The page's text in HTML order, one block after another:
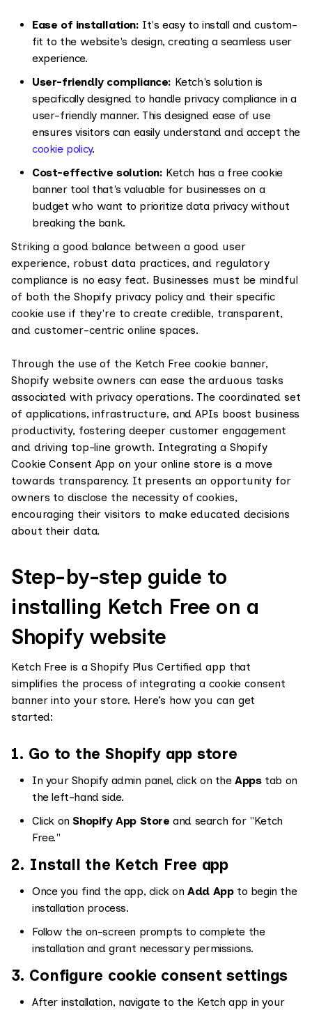
Ease of installation: It's easy to install and custom-
fit to the website's design, creating a seamless user
experience.
User-friendly compliance: Ketch's solution is
specifically designed to handle privacy compliance in a
user-friendly manner. This designed ease of use
ensures visitors can easily understand and accept the
cookie policy.
Cost-effective solution: Ketch has a free cookie
banner tool that's valuable for businesses on a
budget who want to prioritize data privacy without
breaking the bank.
Striking a good balance between a good user
experience, robust data practices, and regulatory
compliance is no easy feat. Businesses must be mindful
of both the Shopify privacy policy and their specific
cookie use if they're to create credible, transparent,
and customer-centric online spaces.
Through the use of the Ketch Free cookie banner,
Shopify website owners can ease the arduous tasks
associated with privacy operations. The coordinated set
of applications, infrastructure, and APIs boost business
productivity, fostering deeper customer engagement
and driving top-line growth. Integrating a Shopify
Cookie Consent App on your online store is a move
towards transparency. It presents an opportunity for
owners to disclose the necessity of cookies,
encouraging their visitors to make educated decisions
about their data.
Step-by-step guide to
installing Ketch Free on a
Shopify website
Ketch Free is a Shopify Plus Certified app that
simplifies the process of integrating a cookie consent
banner into your store. Here’s how you can get
started:
1. Go to the Shopify app store
In your Shopify admin panel, click on theAppstab on
the left-hand side.
Click onShopify App Store and search for "Ketch
Free."
2. Install the Ketch Free app
Once you find the app, click onAdd Appto begin the
installation process.
Follow the on-screen prompts to complete the
installation and grant necessary permissions.
3. Configure cookie consent settings
After installation, navigate to the Ketch app in your